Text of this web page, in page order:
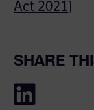
Act 2021
SHARE